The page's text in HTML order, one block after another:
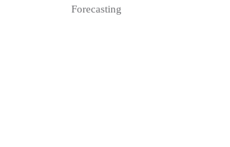
Forecasting